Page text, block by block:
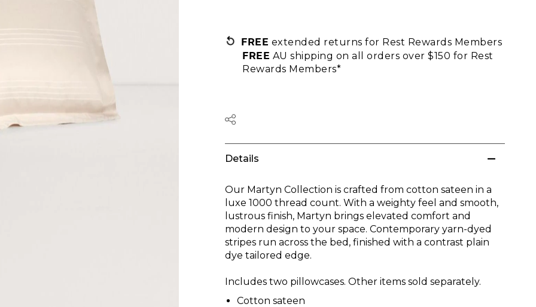
FREE extended returns for Rest Rewards Members
FREE AU shipping on all orders over $150 for Rest
Rewards Members*
Details
Our Martyn Collection is crafted from cotton sateen in a
luxe 1000 thread count. With a weighty feel and smooth,
lustrous finish, Martyn brings elevated comfort and
modern design to your space. Contemporary yarn-dyed
stripes run across the bed, finished with a contrast plain
dye tailored edge.
Includes two pillowcases. Other items sold separately.
Cotton sateen